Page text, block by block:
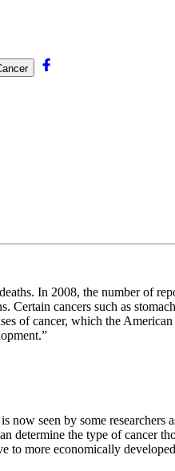
In 2008, the number of
cancers such as
of cancer, which the
seen by some researchers
the type of cancer
more economically